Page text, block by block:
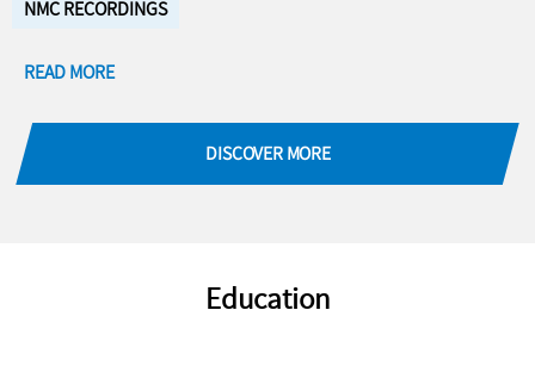
NMC RECORDINGS
READ MORE
DISCOVER MORE
Education